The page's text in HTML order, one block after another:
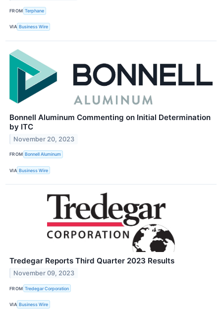
FROM Terphane
VIA Business Wire
Bonnell Aluminum Commenting on Initial Determination
by ITC
November 20, 2023
FROM Bonnell Aluminum
VIA Business Wire
Tredegar Reports Third Quarter 2023 Results
November 09, 2023
FROM Tredegar Corporation
VIA Business Wire